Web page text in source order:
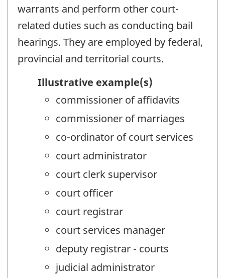
warrants and perform other court-
related duties such as conducting bail
hearings. They are employed by federal,
provincial and territorial courts.
Illustrative example(s)
commissioner of affidavits
commissioner of marriages
co-ordinator of court services
court administrator
court clerk supervisor
court officer
court registrar
court services manager
deputy registrar - courts
judicial administrator